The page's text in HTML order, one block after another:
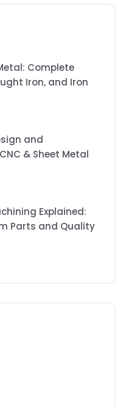
Complete
Iron, and Iron
and
& Sheet Metal
Explained:
Parts and Quality